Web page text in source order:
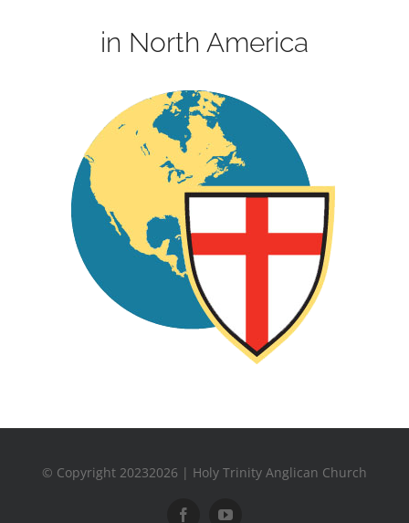
in North America
© Copyright 20232026 | Holy Trinity Anglican Church